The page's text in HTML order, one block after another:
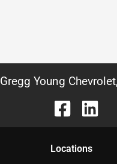
Gregg Young
Locations